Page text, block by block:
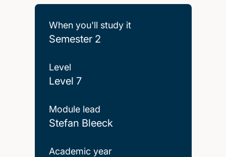
When you'll study it
Semester 2
Level
Level 7
Module lead
Stefan Bleeck
Academic year